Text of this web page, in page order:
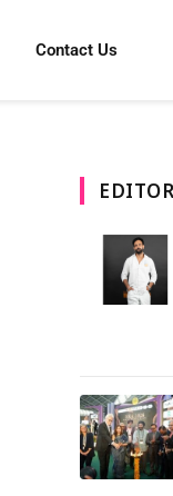
Contact Us